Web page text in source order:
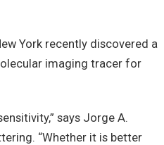
York recently discovered a
imaging tracer for
says Jorge A.
“Whether it is better